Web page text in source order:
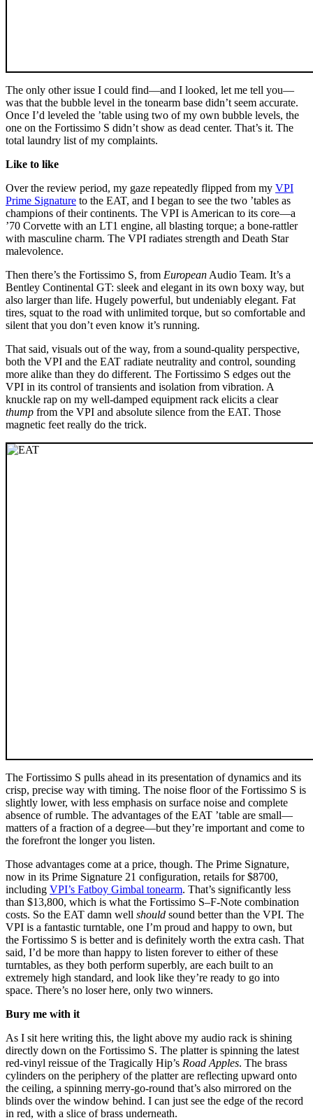
The only other issue I could find—and I looked, let me tell you—
was that the bubble level in the tonearm base didn’t seem accurate.
Once I’d leveled the ’table using two of my own bubble levels, the
one on the Fortissimo S didn’t show as dead center. That’s it. The
total laundry list of my complaints.
Like to like
Over the review period, my gaze repeatedly flipped from my VPI
Prime Signature to the EAT, and I began to see the two ’tables as
champions of their continents. The VPI is American to its core—a
’70 Corvette with an LT1 engine, all blasting torque; a bone-rattler
with masculine charm. The VPI radiates strength and Death Star
malevolence.
Then there’s the Fortissimo S, from European Audio Team. It’s a
Bentley Continental GT: sleek and elegant in its own boxy way, but
also larger than life. Hugely powerful, but undeniably elegant. Fat
tires, squat to the road with unlimited torque, but so comfortable and
silent that you don’t even know it’s running.
That said, visuals out of the way, from a sound-quality perspective,
both the VPI and the EAT radiate neutrality and control, sounding
more alike than they do different. The Fortissimo S edges out the
VPI in its control of transients and isolation from vibration. A
knuckle rap on my well-damped equipment rack elicits a clear
thump from the VPI and absolute silence from the EAT. Those
magnetic feet really do the trick.
The Fortissimo S pulls ahead in its presentation of dynamics and its
crisp, precise way with timing. The noise floor of the Fortissimo S is
slightly lower, with less emphasis on surface noise and complete
absence of rumble. The advantages of the EAT ’table are small—
matters of a fraction of a degree—but they’re important and come to
the forefront the longer you listen.
Those advantages come at a price, though. The Prime Signature,
now in its Prime Signature 21 configuration, retails for $8700,
including VPI’s Fatboy Gimbal tonearm. That’s significantly less
than $13,800, which is what the Fortissimo S–F-Note combination
costs. So the EAT damn well should sound better than the VPI. The
VPI is a fantastic turntable, one I’m proud and happy to own, but
the Fortissimo S is better and is definitely worth the extra cash. That
said, I’d be more than happy to listen forever to either of these
turntables, as they both perform superbly, are each built to an
extremely high standard, and look like they’re ready to go into
space. There’s no loser here, only two winners.
Bury me with it
As I sit here writing this, the light above my audio rack is shining
directly down on the Fortissimo S. The platter is spinning the latest
red-vinyl reissue of the Tragically Hip’s Road Apples. The brass
cylinders on the periphery of the platter are reflecting upward onto
the ceiling, a spinning merry-go-round that’s also mirrored on the
blinds over the window behind. I can just see the edge of the record
in red, with a slice of brass underneath.